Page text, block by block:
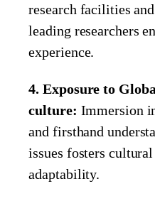
research facilities
leading researchers
experience.
4. Exposure to
culture: Immersion
and firsthand
issues fosters
adaptability.